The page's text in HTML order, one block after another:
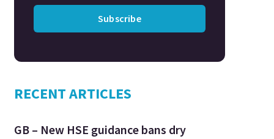
Subscribe
RECENT ARTICLES
GB – New HSE guidance bans dry